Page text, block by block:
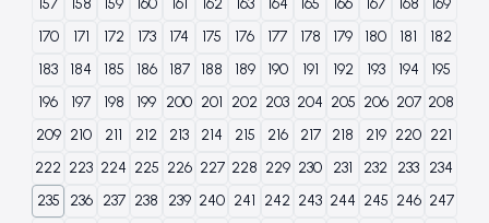
170
171 172 173 174 175 176 177 178 179 180 181
182
183
184 185 186 187 188 189 190 191 192 193 194
195
196
197 198 199 200 201 202 203 204 205 206 207 208
209 210 211 212 213 214 215 216 217 218 219 220 221
222 223 224 225 226 227 228 229 230 231 232 233 234
235
236 237 238 239 240 241 242 243 244 245 246 247